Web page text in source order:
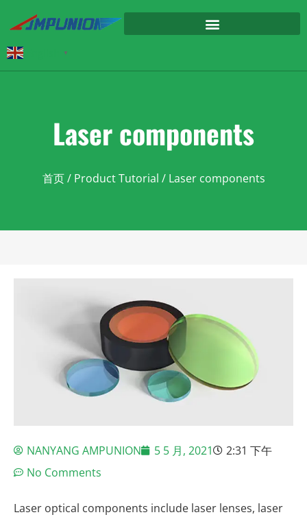
▼
Laser components
首页/ Product Tutorial / Laser components
NANYANG AMPUNION 5 5 月, 2021
2:31 下午
No Comments
Laser optical components include laser lenses, laser